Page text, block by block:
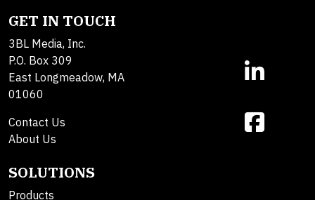
GET IN TOUCH
3BL Media, Inc.
P.O. Box 309
East Longmeadow, MA
01060
Contact Us
About Us
SOLUTIONS
Products